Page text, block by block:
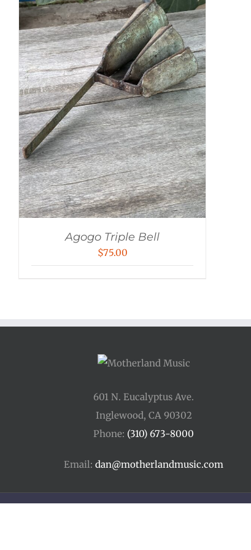
Agogo Triple Bell
$75.00
601 N. Eucalyptus Ave.
Inglewood, CA 90302
Phone: (310) 673-8000
Email: dan@motherlandmusic.com